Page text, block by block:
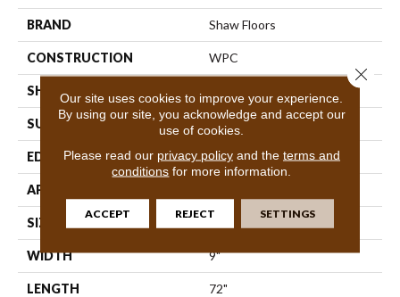
BRAND Shaw Floors
CONSTRUCTION WPC
SHAPE
SURFACE TYPE Wdgrn
EDGE Accent Bevel
APPLICATION
SIZE 9" X 72"
WIDTH 9"
LENGTH 72"
Our site uses cookies to improve your experience.
By using our site, you acknowledge and accept our
use of cookies.
Please read our privacy policyand the terms and
conditions for more information.
ACCEPT REJECT SETTINGS
Close